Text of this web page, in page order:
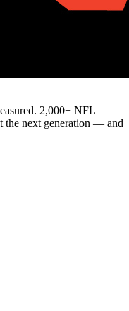
2,000+ NFL
the next generation — and